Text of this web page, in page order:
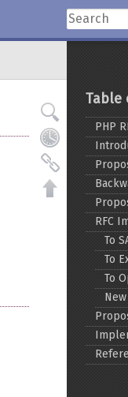
Table
PHP
RFC
To
To
To